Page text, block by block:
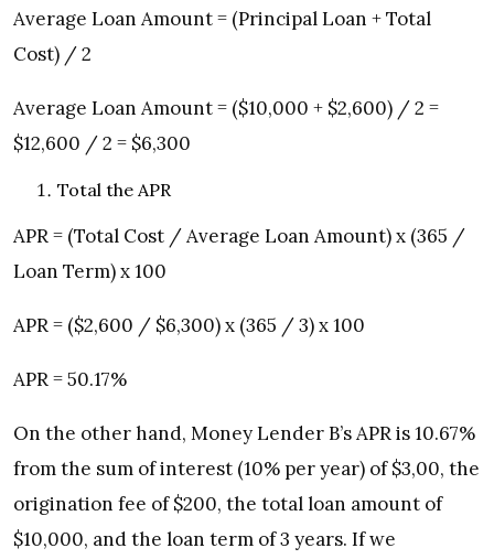
Average Loan Amount = (Principal Loan + Total
Cost) / 2
Average Loan Amount = ($10,000 + $2,600) / 2 =
$12,600 / 2 = $6,300
Total the APR
APR = (Total Cost / Average Loan Amount) x (365 /
Loan Term) x 100
APR = ($2,600 / $6,300) x (365 / 3) x 100
APR = 50.17%
On the other hand, Money Lender B’s APR is 10.67%
from the sum of interest (10% per year) of $3,00, the
origination fee of $200, the total loan amount of
$10,000, and the loan term of 3 years. If we